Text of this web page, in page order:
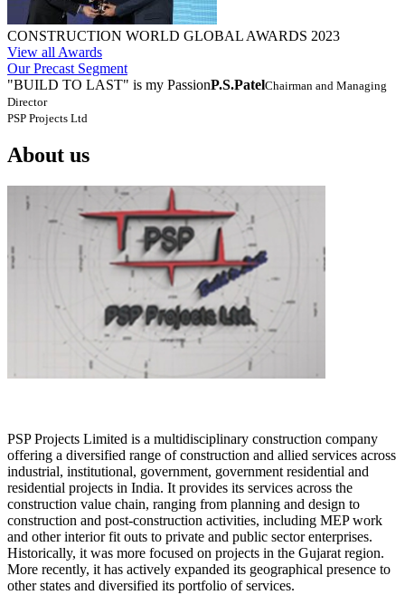
CONSTRUCTION WORLD GLOBAL AWARDS 2023
View all Awards
Our Precast Segment
"BUILD TO LAST" is my PassionP.S.PatelChairman and Managing
Director
PSP Projects Ltd
About us
PSP Projects Limited is a multidisciplinary construction company
offering a diversified range of construction and allied services across
industrial, institutional, government, government residential and
residential projects in India. It provides its services across the
construction value chain, ranging from planning and design to
construction and post-construction activities, including MEP work
and other interior fit outs to private and public sector enterprises.
Historically, it was more focused on projects in the Gujarat region.
More recently, it has actively expanded its geographical presence to
other states and diversified its portfolio of services.